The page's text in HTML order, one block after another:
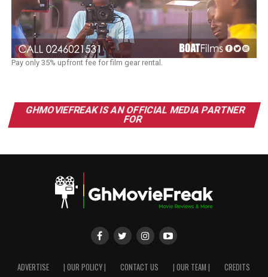
Pay only 35% upfront fee for film gear rental.
GHMOVIEFREAK IS AN OFFICIAL MEDIA PARTNER
FOR
ADVERTISE | OUR POLICY | CONTACT US | OUR TEAM | CREDITS